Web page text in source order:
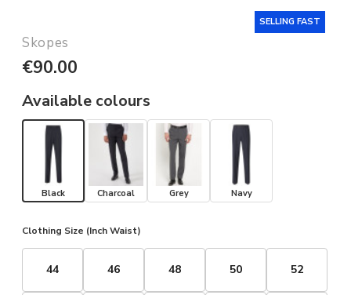
SELLING FAST
Skopes
€90.00
Available colours
Black Charcoal Grey Navy
Clothing Size (Inch Waist)
44 46 48 50 52